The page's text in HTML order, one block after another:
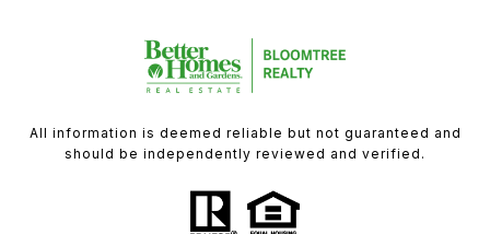
All information is deemed reliable but not guaranteed and
should be independently reviewed and verified.